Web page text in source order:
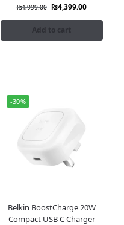
₨4,999.00 ₨4,399.00
Add to cart
-30%
Belkin BoostCharge 20W
Compact USB C Charger